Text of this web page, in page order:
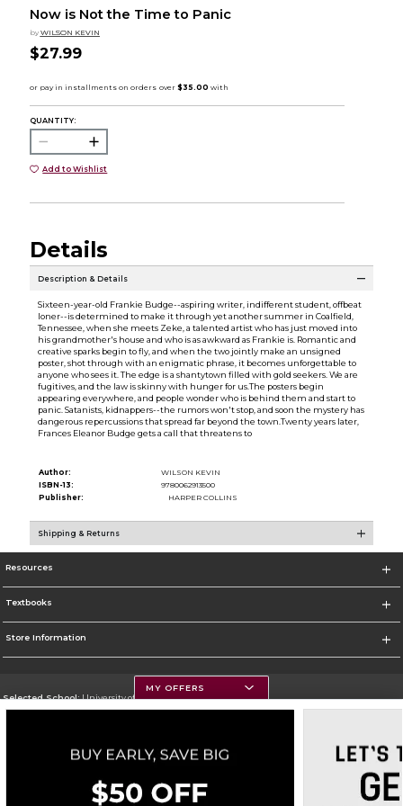
Now is Not the Time to Panic
by WILSON KEVIN
$27.99
QUANTITY:
Add to Wishlist
Details
Description & Details
Sixteen-year-old Frankie Budge--aspiring writer, indifferent student, offbeat
loner--is determined to make it through yet another summer in Coalfield,
Tennessee, when she meets Zeke, a talented artist who has just moved into
his grandmother's house and who is as awkward as Frankie is. Romantic and
creative sparks begin to fly, and when the two jointly make an unsigned
poster, shot through with an enigmatic phrase, it becomes unforgettable to
anyone who sees it. The edge is a shantytown filled with gold seekers. We are
fugitives, and the law is skinny with hunger for us.The posters begin
appearing everywhere, and people wonder who is behind them and start to
panic. Satanists, kidnappers--the rumors won't stop, and soon the mystery has
dangerous repercussions that spread far beyond the town.Twenty years later,
Frances Eleanor Budge gets a call that threatens to
Author:
WILSON KEVIN
ISBN-13:
9780062913500
Publisher:
HARPER COLLINS
Shipping & Returns
Resources
Textbooks
Store Information
Selected School:University of Montana
Go To https://www.umt.edu
Corporate Information
MY OFFERS